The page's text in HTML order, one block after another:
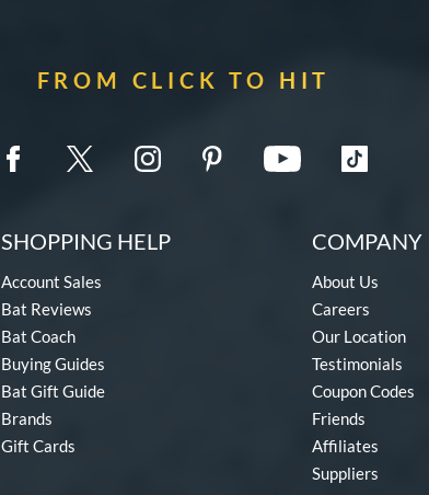
FROM CLICK TO HIT
SHOPPING HELP
Account Sales
Bat Reviews
Bat Coach
Buying Guides
Bat Gift Guide
Brands
Gift Cards
COMPANY
About Us
Careers
Our Location
Testimonials
Coupon Codes
Friends
Affiliates
Suppliers